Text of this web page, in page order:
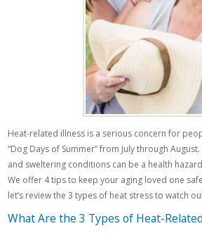
Heat-related illness is a serious concern for
“Dog Days of Summer” from July through
and sweltering conditions can be a health
We offer 4 tips to keep your aging loved one
let’s review the 3 types of heat stress to watch
What Are the 3 Types of Heat-